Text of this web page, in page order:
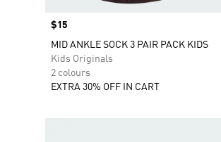
Price
$15
MID ANKLE SOCK 3 PAIR PACK KIDS
Kids Originals
2 colours
EXTRA 30% OFF IN CART